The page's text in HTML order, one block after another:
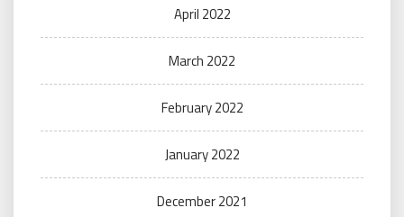
April 2022
March 2022
February 2022
January 2022
December 2021